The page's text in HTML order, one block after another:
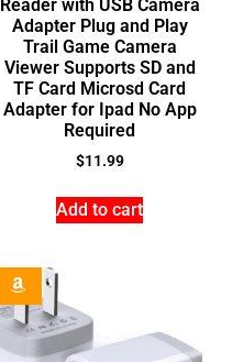
Reader with USB Camera
Adapter Plug and Play
Trail Game Camera
Viewer Supports SD and
TF Card Microsd Card
Adapter for Ipad No App
Required
$11.99
Add to cart